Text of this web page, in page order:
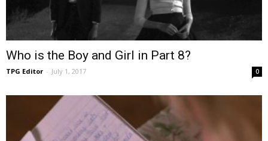
Who is the Boy and Girl in Part 8?
TPG Editor - July 1, 2017 0